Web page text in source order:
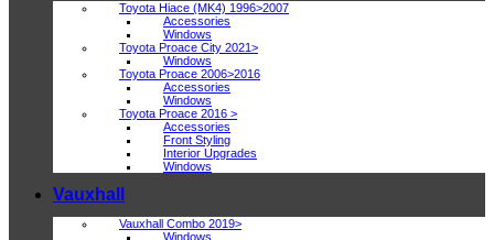
Toyota Hiace (MK4) 1996>2007
Accessories
Windows
Toyota Proace City 2021>
Windows
Toyota Proace 2006>2016
Accessories
Windows
Toyota Proace 2016 >
Accessories
Front Styling
Interior Upgrades
Windows
Vauxhall
Vauxhall Combo 2019>
Windows